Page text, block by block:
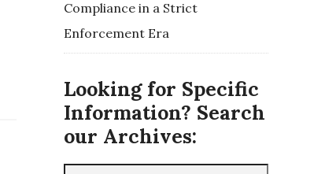
Compliance in a Strict
Enforcement Era
Looking for Specific
Information? Search
our Archives: